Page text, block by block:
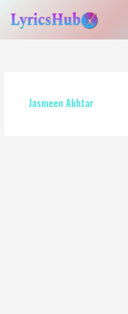
content
Jasmeen Akhtar